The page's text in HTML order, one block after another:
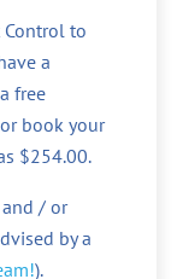
Control to
a
free
book your
$254.00.
/ or
by a
).